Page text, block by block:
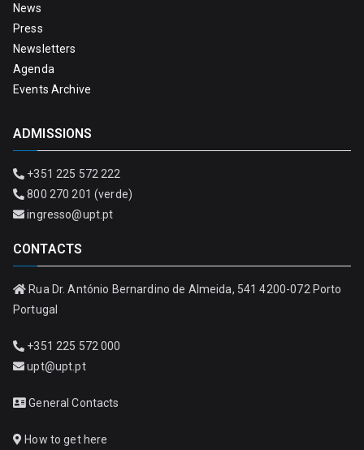
News
Press
Newsletters
Agenda
Events Archive
ADMISSIONS
+351 225 572 222
800 270 201 (verde)
ingresso@upt.pt
CONTACTS
Rua Dr. António Bernardino de Almeida, 541 4200-072 Porto
Portugal
+351 225 572 000
upt@upt.pt
General Contacts
How to get here